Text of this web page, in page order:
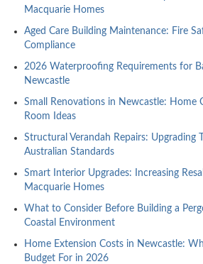
Macquarie Homes
Aged Care Building Maintenance: Fire
Compliance
2026 Waterproofing Requirements for
Newcastle
Small Renovations in Newcastle: Home
Room Ideas
Structural Verandah Repairs: Upgrading
Australian Standards
Smart Interior Upgrades: Increasing
Macquarie Homes
What to Consider Before Building a
Coastal Environment
Home Extension Costs in Newcastle:
Budget For in 2026